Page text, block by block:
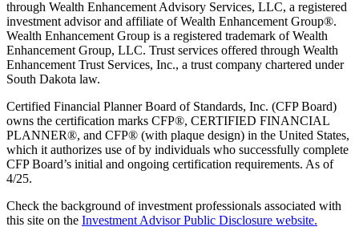
through Wealth Enhancement Advisory Services, LLC, a registered
investment advisor and affiliate of Wealth Enhancement Group®.
Wealth Enhancement Group is a registered trademark of Wealth
Enhancement Group, LLC. Trust services offered through Wealth
Enhancement Trust Services, Inc., a trust company chartered under
South Dakota law.
Certified Financial Planner Board of Standards, Inc. (CFP Board)
owns the certification marks CFP®, CERTIFIED FINANCIAL
PLANNER®, and CFP® (with plaque design) in the United States,
which it authorizes use of by individuals who successfully complete
CFP Board’s initial and ongoing certification requirements. As of
4/25.
Check the background of investment professionals associated with
this site on the Investment Advisor Public Disclosure website.